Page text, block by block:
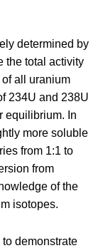
determined by
the total activity
all uranium
234U and 238U
equilibrium. In
more soluble
from 1:1 to
from
of the
isotopes.
demonstrate